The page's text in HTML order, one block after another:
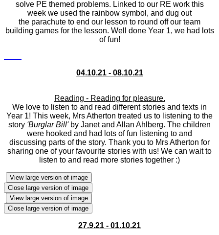
solve PE themed problems. Linked to our RE work this
week we used the rainbow symbol, and dug out
the parachute to end our lesson to round off our team
building games for the lesson. Well done Year 1, we had lots
of fun!
04.10.21 - 08.10.21
Reading - Reading for pleasure.
We love to listen to and read different stories and texts in
Year 1! This week, Mrs Atherton treated us to listening to the
story 'Burglar Bill'by Janet and Allan Ahlberg. The children
were hooked and had lots of fun listening to and
discussing parts of the story. Thank you to Mrs Atherton for
sharing one of your favourite stories with us! We can wait to
listen to and read more stories together :)
View large version of image
Close large version of image
View large version of image
Close large version of image
27.9.21 - 01.10.21